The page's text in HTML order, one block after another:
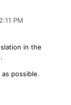
PM
in the
possible.